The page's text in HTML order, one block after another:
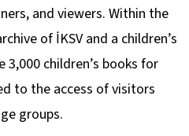
and viewers. Within the
of İKSV and a children’s
children’s books for
to the access of visitors
groups.